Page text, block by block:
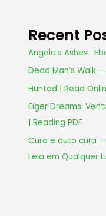
Recent
Angela’s Ashes :
Dead Man’s Walk
Hunted | Read
Eiger Dreams:
| Reading PDF
Cura e auto cura
Leia em Qualquer